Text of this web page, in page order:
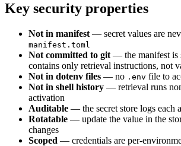
Key security properties
Not in manifest — secret values are
manifest.toml
Not committed to git — the manifest is
contains only retrieval instructions, not
Not in dotenv files — no .env file to
Not in shell history — retrieval runs
activation
Auditable — the secret store logs each
Rotatable — update the value in the
changes
Scoped — credentials are per-